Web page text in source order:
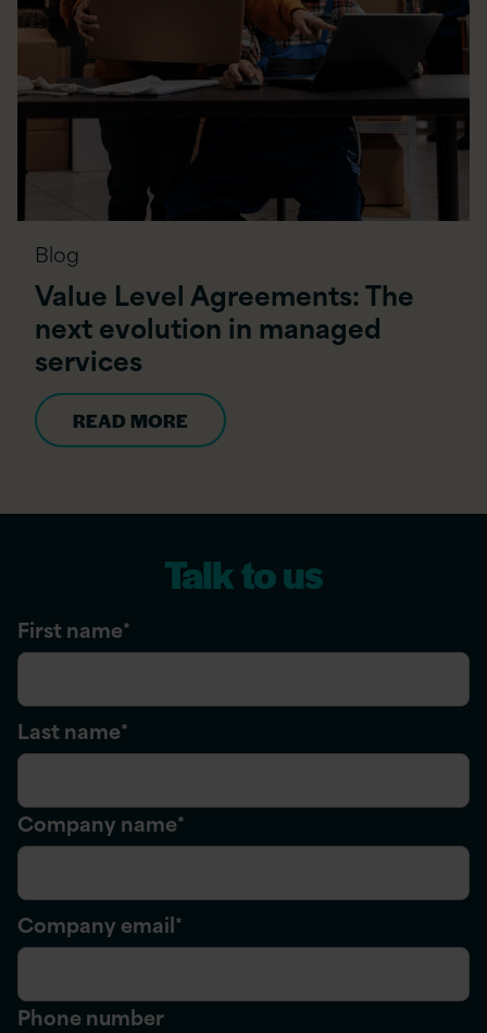
Blog
Value Level Agreements: The
next evolution in managed
services
READ MORE
Talk to us
First name*
Last name*
Company name*
Company email*
Phone number